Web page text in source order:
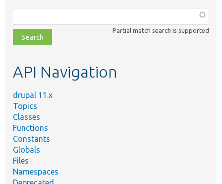
class,
file,
topic,
Partial match search is supported
API Navigation
drupal 11.x
Topics
Classes
Functions
Constants
Globals
Files
Namespaces